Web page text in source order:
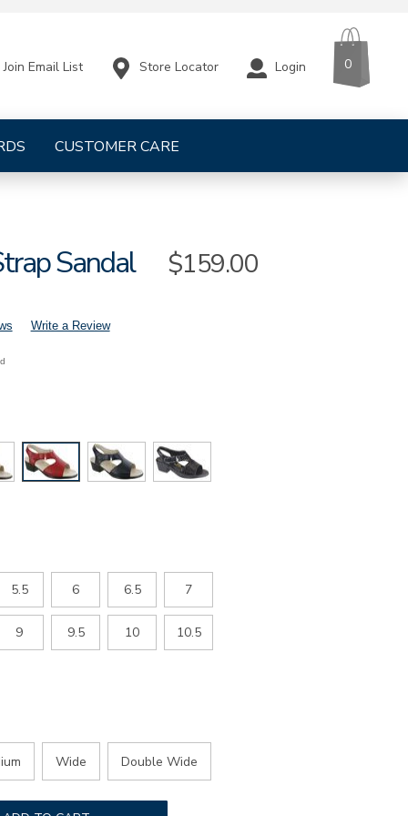
CUSTOMER CARE
Join Email List Store Locator Login 0
Sandal Sale
$159.00
Write a Review
5.5 6 6.5 7
9 9.5 10 10.5
Wide Double Wide